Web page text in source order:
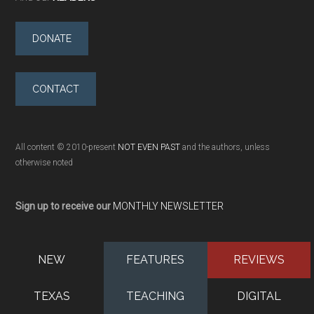
DONATE
CONTACT
All content © 2010-present NOT EVEN PAST and the authors, unless
otherwise noted
Sign up to receive our MONTHLY NEWSLETTER
NEW FEATURES REVIEWS
TEXAS TEACHING DIGITAL